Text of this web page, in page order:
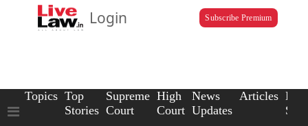
Login Subscribe Premium
Topics Top
Stories
Supreme
Court
High
Court
News
Updates
Articles Law